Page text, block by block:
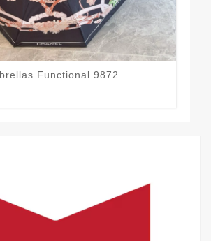
Functional 9872